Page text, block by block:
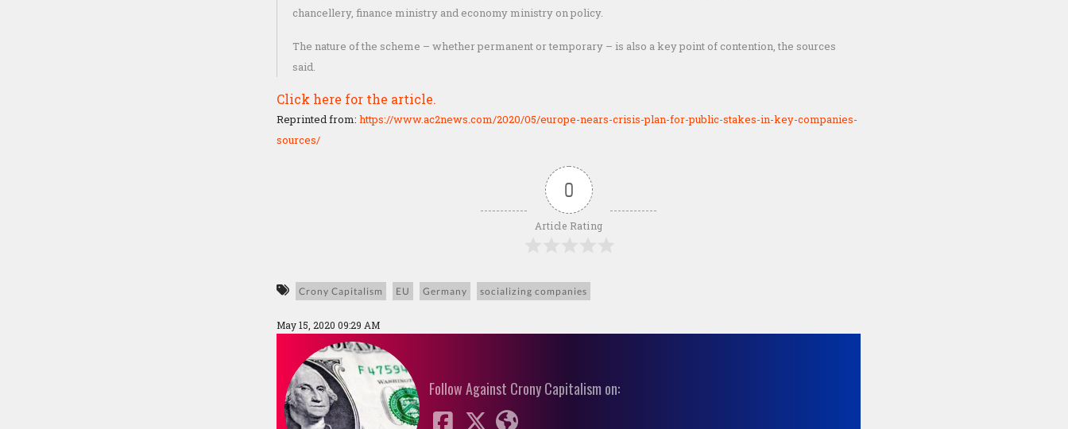
chancellery, finance ministry and economy ministry on policy.
The nature of the scheme – whether permanent or temporary – is also a key point of contention, the sources
said.
Click here for the article.
Reprinted from: https://www.ac2news.com/2020/05/europe-nears-crisis-plan-for-public-stakes-in-key-companies-
sources/
0
Article Rating
Crony Capitalism EU Germany socializing companies
May 15, 2020 09:29 AM
Follow Against Crony Capitalism on: